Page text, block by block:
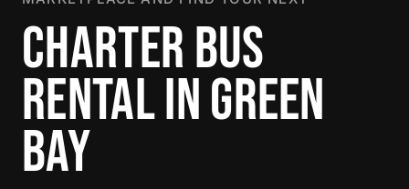
CHARTER BUS
RENTAL IN GREEN
BAY